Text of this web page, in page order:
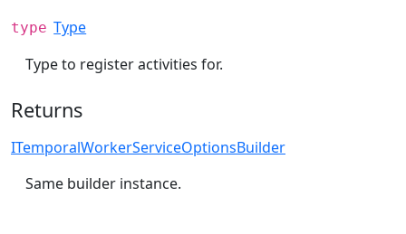
type Type
Type to register activities for.
Returns
ITemporalWorkerServiceOptionsBuilder
Same builder instance.